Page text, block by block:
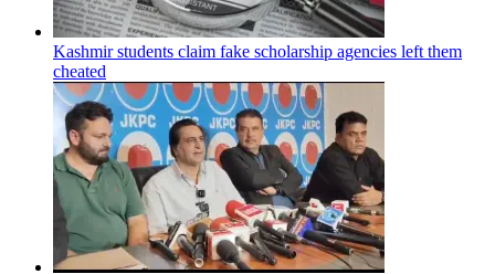
Kashmir students claim fake scholarship agencies left them
cheated